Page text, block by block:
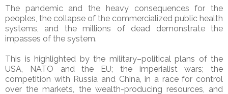
The pandemic and the heavy consequences for the
peoples, the collapse of the commercialized public health
systems, and the millions of dead demonstrate the
impasses of the system.
This is highlighted by the military–political plans of the
USA, NATO and the EU; the imperialist wars; the
competition with Russia and China, in a race for control
over the markets, the wealth-producing resources, and